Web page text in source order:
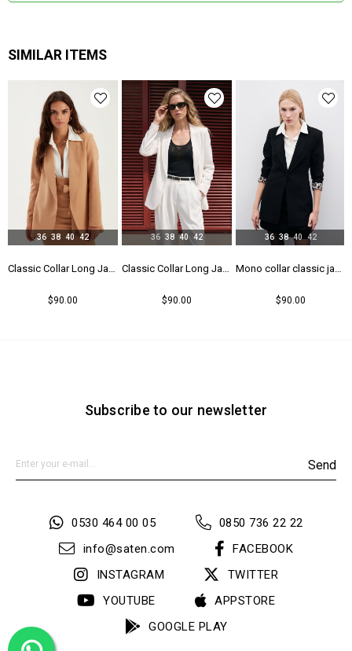
SIMILAR ITEMS
$90.00
36 38 40 42
$90.00
36 38 40 42
$90.00
36 38 40 42
Subscribe to our newsletter
Send
0530 464 00 05
0850 736 22 22
info@saten.com
FACEBOOK
INSTAGRAM
TWITTER
YOUTUBE
APPSTORE
GOOGLE PLAY